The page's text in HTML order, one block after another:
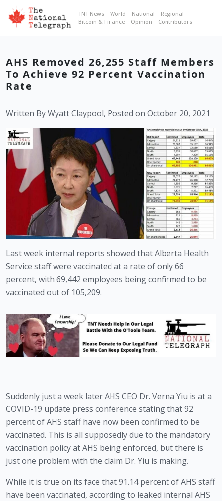
TNT News World National
Regional
Bitcoin & Finance
Opinion Contributors
AHS Removed 26,255 Staff Members
To Achieve 92 Percent Vaccination
Rate
Written By Wyatt Claypool, Posted on October 20, 2021
Last week internal reports showed that Alberta Health
Service staff were vaccinated at a rate of only 66
percent, with 69,442 employees being confirmed to be
vaccinated out of 105,209.
Suddenly just a week later AHS CEO Dr. Verna Yiu is at a
COVID-19 update press conference stating that 92
percent of AHS staff have now been confirmed to be
vaccinated. This is all supposedly due to the mandatory
vaccination policy at AHS being enforced, but there is
just one problem with the claim Dr. Yiu is making.
While it is true on its face that 91.14 percent of AHS staff
have been vaccinated, according to leaked internal AHS